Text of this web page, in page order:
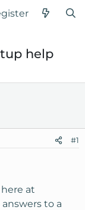
help
#1
at
to a